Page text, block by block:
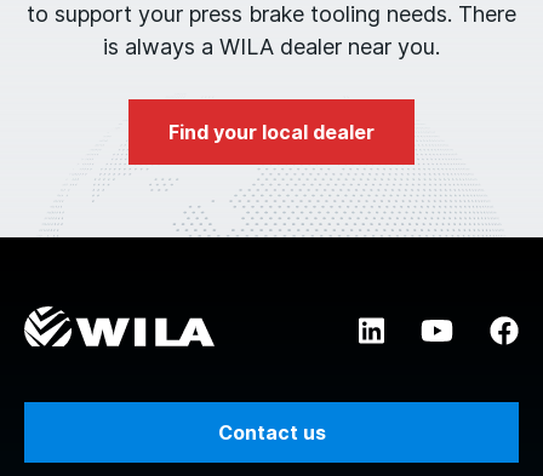
to support your press brake tooling needs. There
is always a WILA dealer near you.
Find your local dealer
Contact us